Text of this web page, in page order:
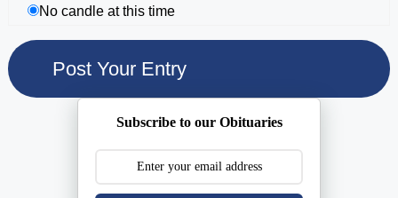
No candle at this time
Subscribe to our Obituaries